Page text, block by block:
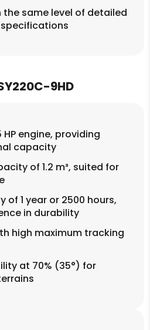
same level of detailed
9HD
HP engine, providing
capacity
of 1.2 m³, suited for
of 1 year or 2500 hours,
in durability
high maximum tracking
at 70% (35°) for